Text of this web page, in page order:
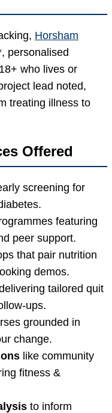
Horsham
personalised
who lives or
lead noted,
treating illness to
Offered
screening for
featuring
peer support.
that pair nutrition
demos.
tailored quit
ups.
grounded in
change.
like community
fitness &
to inform